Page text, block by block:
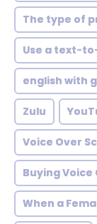
The type of
Use a text-
english with
Zulu
Voice Over
Buying Voice
When a